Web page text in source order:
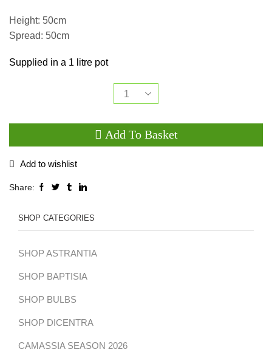
Height: 50cm
Spread: 50cm
Supplied in a 1 litre pot
Anemone
Swan'
Add To Basket
Add to wishlist
Share:
SHOP CATEGORIES
SHOP ASTRANTIA
SHOP BAPTISIA
SHOP BULBS
SHOP DICENTRA
CAMASSIA SEASON 2026